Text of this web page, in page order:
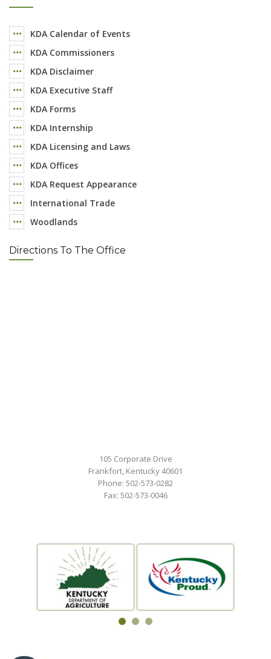
KDA Calendar of Events
KDA Commissioners
KDA Disclaimer
KDA Executive Staff
KDA Forms
KDA Internship
KDA Licensing and Laws
KDA Offices
KDA Request Appearance
International Trade
Woodlands
Directions To The Office
105 Corporate Drive
Frankfort, Kentucky 40601
Phone: 502-573-0282
Fax: 502-573-0046